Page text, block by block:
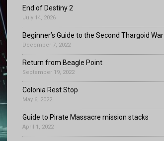
End of Destiny 2
July 14, 2026
Beginner’s Guide to the Second Thargoid War
December 7, 2022
Return from Beagle Point
September 19, 2022
Colonia Rest Stop
May 6, 2022
Guide to Pirate Massacre mission stacks
April 1, 2022